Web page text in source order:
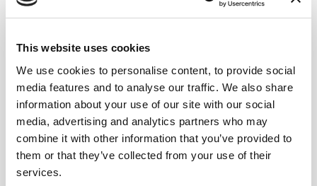
This website uses cookies
We use cookies to personalise content, to provide social
media features and to analyse our traffic. We also share
information about your use of our site with our social
media, advertising and analytics partners who may
combine it with other information that you’ve provided to
them or that they’ve collected from your use of their
services.